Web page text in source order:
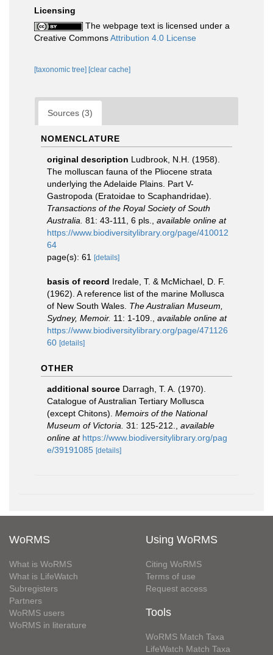
Licensing
The webpage text is licensed under a
Creative CommonsAttribution 4.0 License
[taxonomic tree] [clear cache]
Sources (3)
NOMENCLATURE
original description Ludbrook, N.H. (1958).
The molluscan fauna of the Pliocene strata
underlying the Adelaide Plains. Part V-
Gastropoda (Eratoidae to Scaphandridae).
Transactions of the Royal Society of South
Australia. 81: 43-111, 6 pls.
available online at
https://www.biodiversitylibrary.org/page/410012
64
page(s): 61
[details]
basis of record Iredale, T. & McMichael, D. F.
(1962). A reference list of the marine Mollusca
of New South Wales. The Australian Museum,
Sydney, Memoir. 11: 1-109.
available online at
https://www.biodiversitylibrary.org/page/471126
60 [details]
OTHER
additional source Darragh, T. A. (1970).
Catalogue of Australian Tertiary Mollusca
(except Chitons). Memoirs of the National
Museum of Victoria. 31: 125-212.
available
online at https://www.biodiversitylibrary.org/pag
e/39191085 [details]
WoRMS
What is WoRMS
What is LifeWatch
Subregisters
Partners
WoRMS users
WoRMS in literature
Using WoRMS
Citing WoRMS
Terms of use
Request access
Tools
WoRMS Match Taxa
LifeWatch Match Taxa